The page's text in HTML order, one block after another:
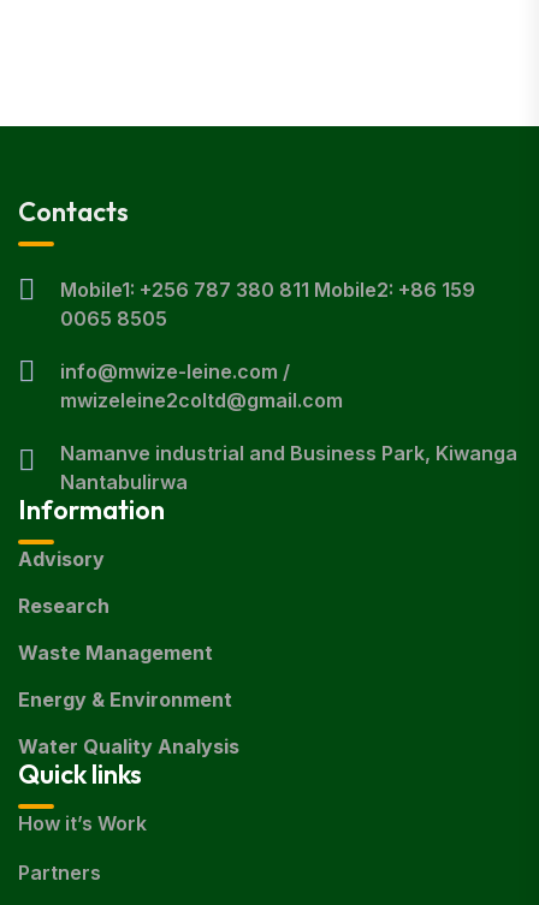
Contacts
Mobile1: +256 787 380 811 Mobile2: +86 159
0065 8505
info@mwize-leine.com /
mwizeleine2coltd@gmail.com
Namanve industrial and Business Park, Kiwanga
Nantabulirwa
Information
Advisory
Research
Waste Management
Energy & Environment
Water Quality Analysis
Quick links
How it’s Work
Partners